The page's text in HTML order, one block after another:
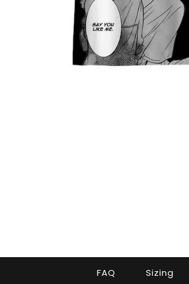
FAQ Sizing